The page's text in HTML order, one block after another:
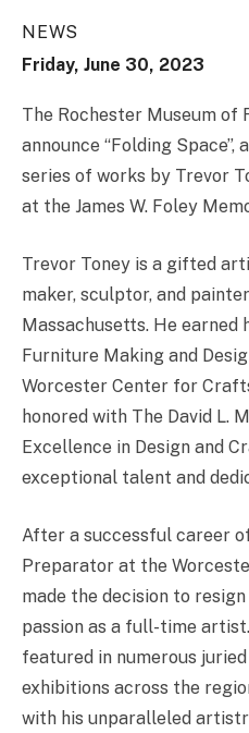
NEWS
Friday, June 30, 2023
The Rochester Museum of
announce “Folding
series of works by Trevor
at the James W. Foley
Trevor Toney is a gifted
maker, sculptor, and
Massachusetts. He earned
Furniture Making and
Worcester Center for
honored with The David L.
Excellence in Design and
exceptional talent and
After a successful career
Preparator at the
made the decision to
passion as a full-time
featured in numerous
exhibitions across the
with his unparalleled